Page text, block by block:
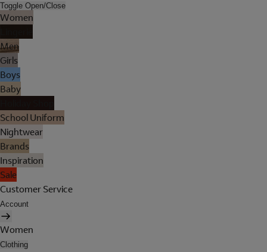
Toggle Open/Close
Women
Men
Girls
Boys
Baby
School Uniform
Nightwear
Brands
Inspiration
Sale
Customer Service
Account
Women
Clothing